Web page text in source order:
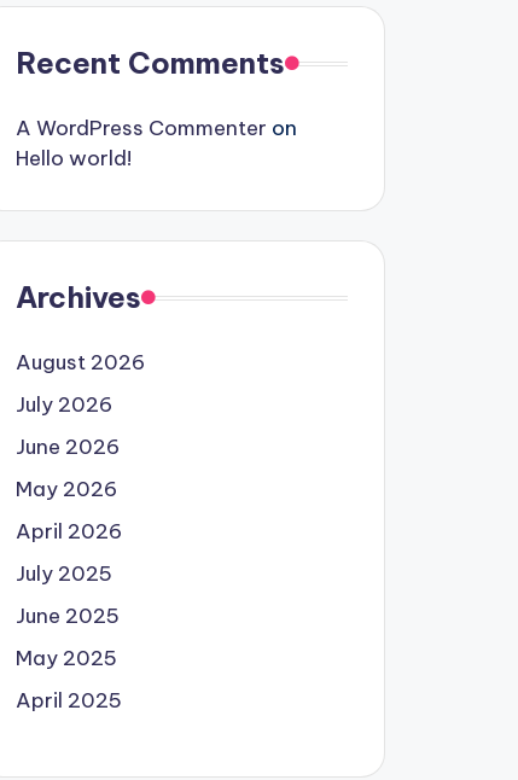
Recent Comments
A WordPress Commenter on
Hello world!
Archives
August 2026
July 2026
June 2026
May 2026
April 2026
July 2025
June 2025
May 2025
April 2025